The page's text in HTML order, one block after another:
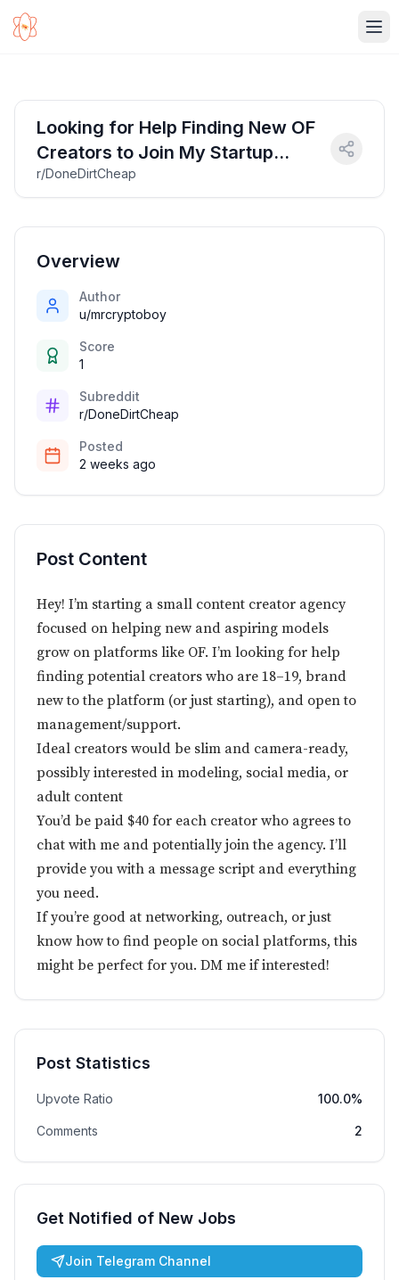
Looking for Help Finding New OF
Creators to Join My Startup
Agency [$40]
r/DoneDirtCheap
Overview
Author
u/mrcryptoboy
Score
1
Subreddit
r/DoneDirtCheap
Posted
2 weeks ago
Post Content
Hey! I’m starting a small content creator agency
focused on helping new and aspiring models
grow on platforms like OF. I’m looking for help
finding potential creators who are 18–19, brand
new to the platform (or just starting), and open to
management/support.
Ideal creators would be slim and camera-ready,
possibly interested in modeling, social media, or
adult content
You’d be paid $40 for each creator who agrees to
chat with me and potentially join the agency. I’ll
provide you with a message script and everything
you need.
If you’re good at networking, outreach, or just
know how to find people on social platforms, this
might be perfect for you. DM me if interested!
Post Statistics
Upvote Ratio 100.0%
Comments 2
Get Notified of New Jobs
Join Telegram Channel